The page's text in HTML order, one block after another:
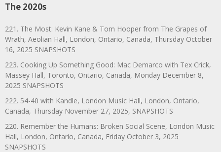
The 2020s
221. The Most: Kevin Kane & Tom Hooper from The Grapes of
Wrath, Aeolian Hall, London, Ontario, Canada, Thursday October
16, 2025 SNAPSHOTS
223. Cooking Up Something Good: Mac Demarco with Tex Crick,
Massey Hall, Toronto, Ontario, Canada, Monday December 8,
2025 SNAPSHOTS
222. 54-40 with Kandle, London Music Hall, London, Ontario,
Canada, Thursday November 27, 2025, SNAPSHOTS
220. Remember the Humans: Broken Social Scene, London Music
Hall, London, Ontario, Canada, Friday October 3, 2025
SNAPSHOTS